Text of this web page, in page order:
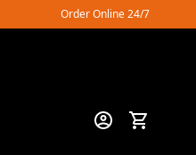
Order Online 24/7